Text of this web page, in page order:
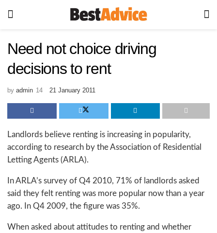
Need not choice driving
decisions to rent
by admin 21 January 2011
Landlords believe renting is increasing in popularity,
according to research by the Association of Residential
Letting Agents (ARLA).
In ARLA’s survey of Q4 2010, 71% of landlords asked
said they felt renting was more popular now than a year
ago. In Q4 2009, the figure was 35%.
When asked about attitudes to renting and whether